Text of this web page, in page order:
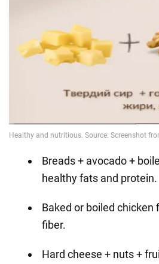
Breads + avocado +
healthy fats and protein.
Baked or boiled
fiber.
Hard cheese + nuts +